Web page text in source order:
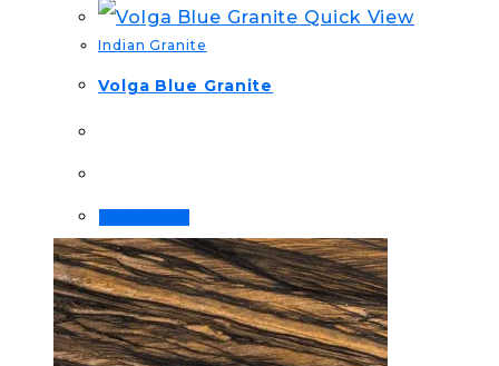
Quick View
Indian Granite
Volga Blue Granite